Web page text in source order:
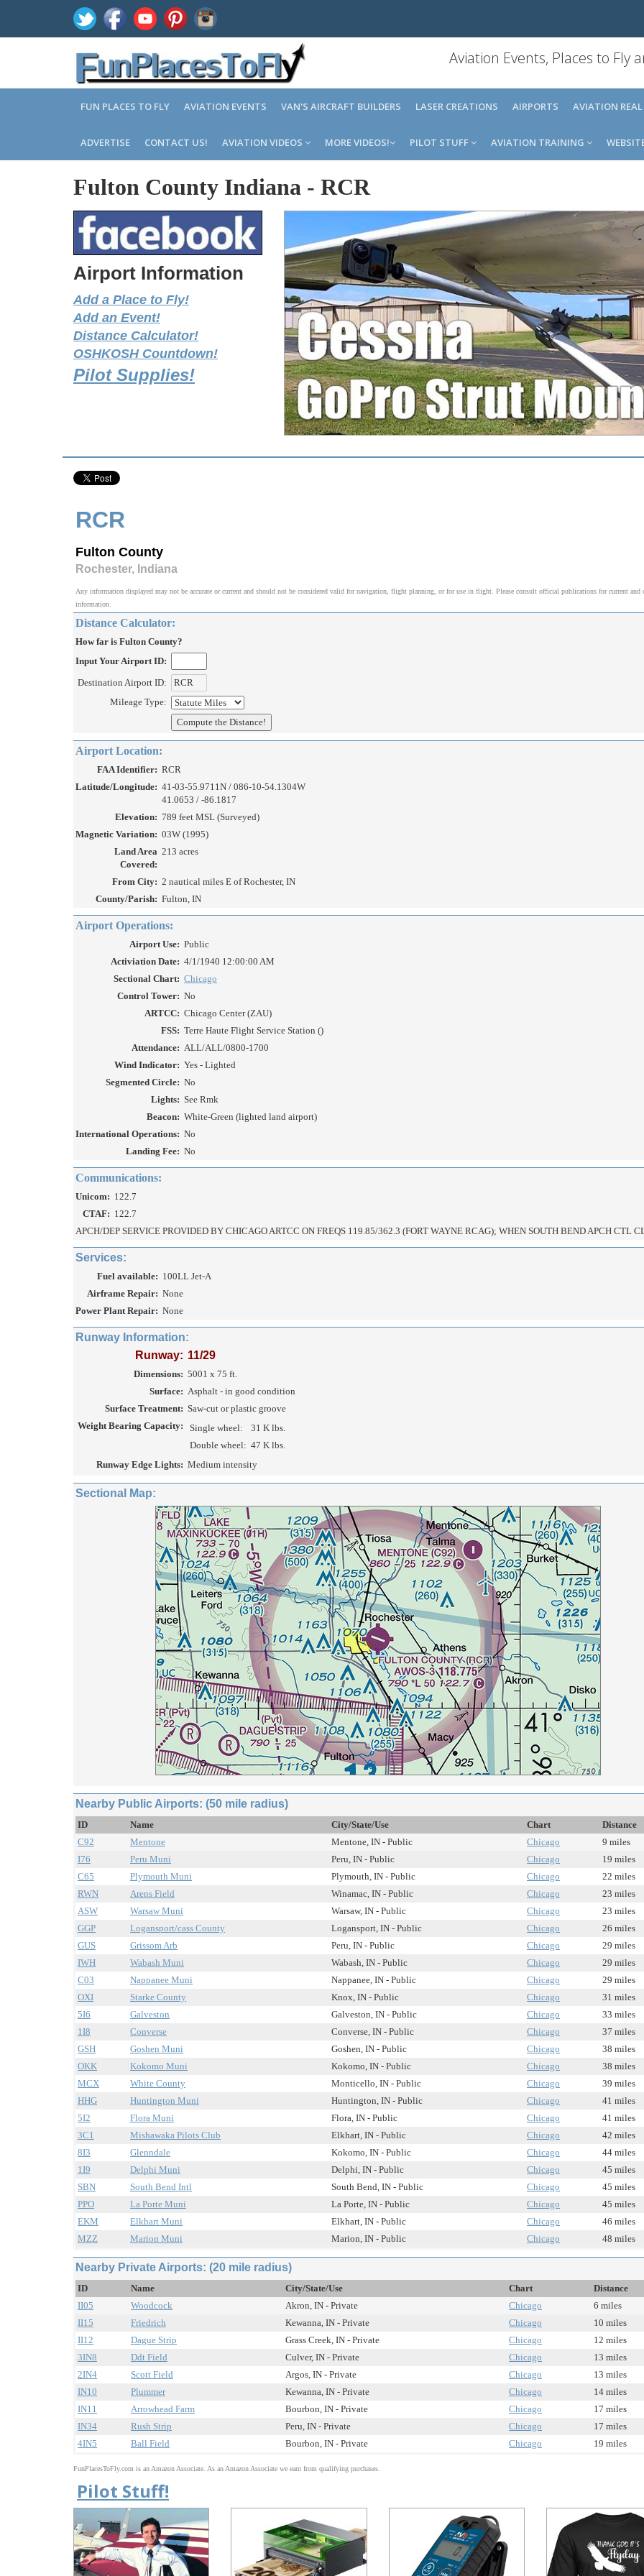
Aviation Events, Places to Fly
FUN PLACES TO FLY AVIATION EVENTS VAN'S AIRCRAFT BUILDERS LASER CREATIONS AIRPORTS AVIATION
ADVERTISE CONTACT US! AVIATION VIDEOS MORE VIDEOS! PILOT STUFF AVIATION TRAINING
Fulton County Indiana - RCR
Airport Information
Add a Place to Fly!
Add an Event!
Distance Calculator!
OSHKOSH Countdown!
Pilot Supplies!
RCR
Fulton County
Rochester, Indiana
Any information displayed may not be accurate or current and should not be considered valid for navigation, flight planning, or for use in flight. Please consult official publications for current and
information.
Distance Calculator:
How far is Fulton County?
Input Your Airport ID:
Destination Airport ID:
Mileage Type:
Airport Location:
FAA Identifier: RCR
Latitude/Longitude: 41-03-55.9711N / 086-10-54.1304W
41.0653 / -86.1817
Elevation: 789 feet MSL (Surveyed)
Magnetic Variation: 03W (1995)
Land Area
Covered:
213 acres
From City: 2 nautical miles E of Rochester, IN
County/Parish: Fulton, IN
Airport Operations:
Airport Use: Public
Activiation Date: 4/1/1940 12:00:00 AM
Sectional Chart: Chicago
Control Tower: No
ARTCC: Chicago Center (ZAU)
FSS: Terre Haute Flight Service Station ()
Attendance: ALL/ALL/0800-1700
Wind Indicator: Yes - Lighted
Segmented Circle: No
Lights: See Rmk
Beacon: White-Green (lighted land airport)
International Operations: No
Landing Fee: No
Communications:
Unicom: 122.7
CTAF: 122.7
APCH/DEP SERVICE PROVIDED BY CHICAGO ARTCC ON FREQS 119.85/362.3 (FORT WAYNE RCAG); WHEN SOUTH BEND APCH CTL
Services:
Fuel available: 100LL Jet-A
Airframe Repair: None
Power Plant Repair: None
Runway Information:
Runway: 11/29
Dimensions: 5001 x 75 ft.
Surface: Asphalt - in good condition
Surface Treatment: Saw-cut or plastic groove
Weight Bearing Capacity:
Single wheel:
31 K lbs.
Double wheel: 47 K lbs.
Runway Edge Lights: Medium intensity
Sectional Map:
Nearby Public Airports: (50 mile radius)
ID Name City/State/Use Chart
Distance
C92
Mentone Mentone, IN - Public Chicago
9 miles
I76
Peru Muni Peru, IN - Public Chicago
19 miles
C65
Plymouth Muni Plymouth, IN - Public Chicago
22 miles
RWN
Arens Field Winamac, IN - Public Chicago
23 miles
ASW
Warsaw Muni Warsaw, IN - Public Chicago
23 miles
GGP
Logansport/cass County Logansport, IN - Public Chicago
26 miles
GUS
Grissom Arb Peru, IN - Public Chicago
29 miles
IWH
Wabash Muni Wabash, IN - Public Chicago
29 miles
C03
Nappanee Muni Nappanee, IN - Public Chicago
29 miles
OXI
Starke County Knox, IN - Public Chicago
31 miles
5I6
Galveston Galveston, IN - Public Chicago
33 miles
1I8
Converse Converse, IN - Public Chicago
37 miles
GSH
Goshen Muni Goshen, IN - Public Chicago
38 miles
OKK
Kokomo Muni Kokomo, IN - Public Chicago
38 miles
MCX
White County Monticello, IN - Public Chicago
39 miles
HHG
Huntington Muni Huntington, IN - Public Chicago
41 miles
5I2
Flora Muni Flora, IN - Public Chicago
41 miles
3C1
Mishawaka Pilots Club Elkhart, IN - Public Chicago
42 miles
8I3
Glenndale Kokomo, IN - Public Chicago
44 miles
1I9
Delphi Muni Delphi, IN - Public Chicago
45 miles
SBN
South Bend Intl South Bend, IN - Public Chicago
45 miles
PPO
La Porte Muni La Porte, IN - Public Chicago
45 miles
EKM
Elkhart Muni Elkhart, IN - Public Chicago
46 miles
MZZ
Marion Muni Marion, IN - Public Chicago 48 miles
Nearby Private Airports: (20 mile radius)
ID Name City/State/Use Chart
Distance
II05
Woodcock Akron, IN - Private Chicago
6 miles
II15
Friedrich Kewanna, IN - Private Chicago
10 miles
II12
Dague Strip Grass Creek, IN - Private Chicago
12 miles
3IN8
Ddt Field Culver, IN - Private Chicago
13 miles
2IN4
Scott Field Argos, IN - Private Chicago
13 miles
IN10
Plummer Kewanna, IN - Private Chicago
14 miles
IN11
Arrowhead Farm Bourbon, IN - Private Chicago
17 miles
IN34
Rush Strip Peru, IN - Private Chicago
17 miles
4IN5
Ball Field Bourbon, IN - Private Chicago 19 miles
FunPlacesToFly.com is an Amazon Associate. As an Amazon Associate we earn from qualifying purchases.
Pilot Stuff!